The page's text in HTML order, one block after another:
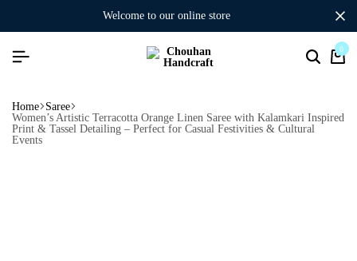
welcome to our online store
0
Home Saree
Women’s Artistic Terracotta Orange Linen Saree with Kalamkari Inspired
Print & Tassel Detailing – Perfect for Casual Festivities & Cultural
Events